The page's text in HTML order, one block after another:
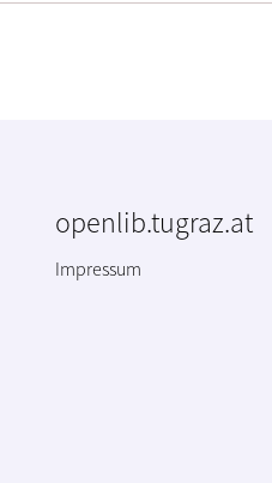
openlib.tugraz.at
Impressum